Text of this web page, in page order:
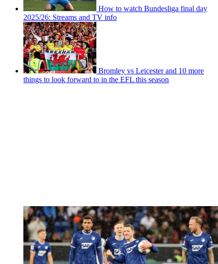
How to watch Bundesliga final day
2025/26: Streams and TV info
Bromley vs Leicester and 10 more
things to look forward to in the EFL this season